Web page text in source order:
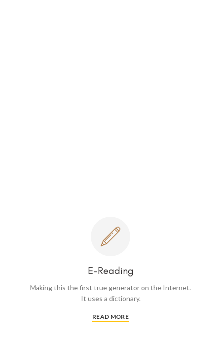
E-Reading
Making this the first true generator on the Internet.
It uses a dictionary.
READ MORE